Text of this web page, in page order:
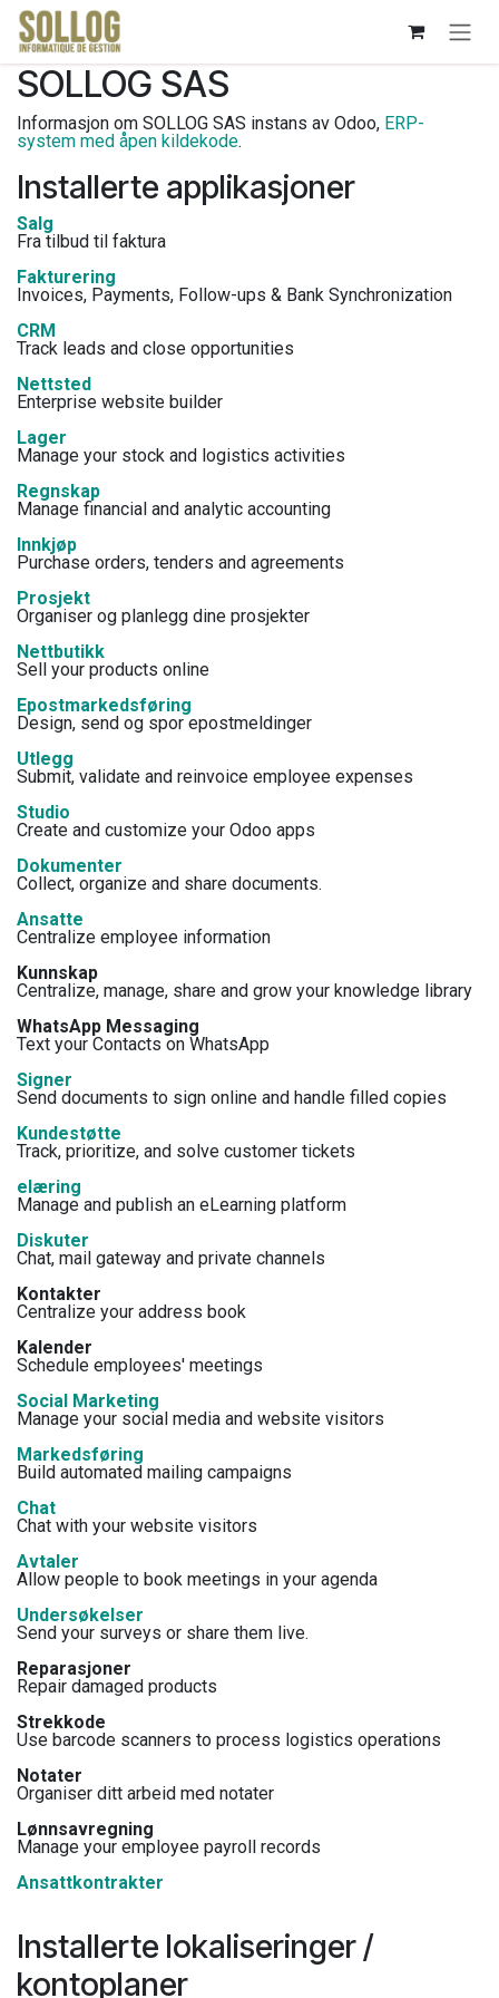
Skip to Content
SOLLOG SAS
Informasjon om SOLLOG SAS instans av Odoo, ERP-
system med åpen kildekode.
Installerte applikasjoner
Salg
Fra tilbud til faktura
Fakturering
Invoices, Payments, Follow-ups & Bank Synchronization
CRM
Track leads and close opportunities
Nettsted
Enterprise website builder
Lager
Manage your stock and logistics activities
Regnskap
Manage financial and analytic accounting
Innkjøp
Purchase orders, tenders and agreements
Prosjekt
Organiser og planlegg dine prosjekter
Nettbutikk
Sell your products online
Epostmarkedsføring
Design, send og spor epostmeldinger
Utlegg
Submit, validate and reinvoice employee expenses
Studio
Create and customize your Odoo apps
Dokumenter
Collect, organize and share documents.
Ansatte
Centralize employee information
Kunnskap
Centralize, manage, share and grow your knowledge library
WhatsApp Messaging
Text your Contacts on WhatsApp
Signer
Send documents to sign online and handle filled copies
Kundestøtte
Track, prioritize, and solve customer tickets
elæring
Manage and publish an eLearning platform
Diskuter
Chat, mail gateway and private channels
Kontakter
Centralize your address book
Kalender
Schedule employees' meetings
Social Marketing
Manage your social media and website visitors
Markedsføring
Build automated mailing campaigns
Chat
Chat with your website visitors
Avtaler
Allow people to book meetings in your agenda
Undersøkelser
Send your surveys or share them live.
Reparasjoner
Repair damaged products
Strekkode
Use barcode scanners to process logistics operations
Notater
Organiser ditt arbeid med notater
Lønnsavregning
Manage your employee payroll records
Ansattkontrakter
Installerte lokaliseringer /
kontoplaner